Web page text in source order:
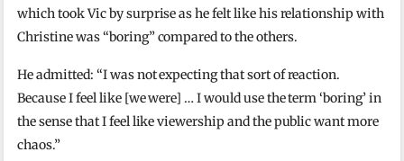
which took Vic by surprise as he felt like his relationship with
Christine was “boring” compared to the others.
He admitted: “I was not expecting that sort of reaction.
Because I feel like [we were] … I would use the term ‘boring’ in
the sense that I feel like viewership and the public want more
chaos.”